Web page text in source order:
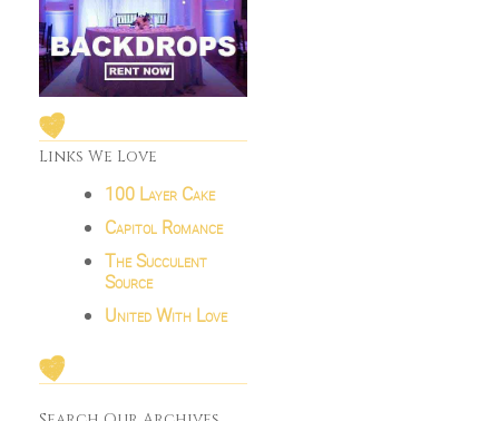
Links We Love
100 Layer Cake
Capitol Romance
The Succulent
Source
United With Love